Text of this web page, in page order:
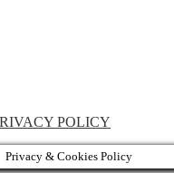
POLICY
Privacy & Cookies Policy